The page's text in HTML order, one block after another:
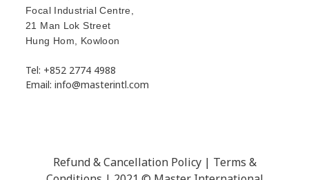
Focal Industrial Centre,
21 Man Lok Street
Hung Hom
Kowloon
Tel: +852 2774 4988
Email: info@masterintl.com
Refund & Cancellation Policy | Terms &